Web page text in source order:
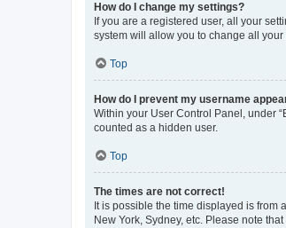
How do I change my settings?
If you are a registered user, all your
system will allow you to change all
Top
How do I prevent my username
Within your User Control Panel, under
counted as a hidden user.
Top
The times are not correct!
It is possible the time displayed is
New York, Sydney, etc. Please note